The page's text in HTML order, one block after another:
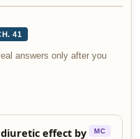
41
answers only after you
effect by
MC